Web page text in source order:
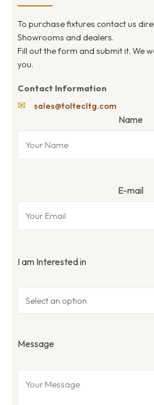
To purchase fixtures contact us
Showrooms and dealers.
Fill out the form and submit it. We
you.
Contact Information
✉ sales@toltecltg.com
Name
E-mail
I am Interested in
Message